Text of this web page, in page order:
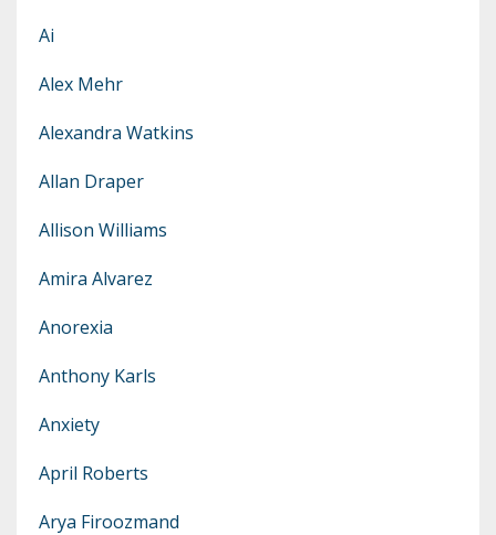
Ai
Alex Mehr
Alexandra Watkins
Allan Draper
Allison Williams
Amira Alvarez
Anorexia
Anthony Karls
Anxiety
April Roberts
Arya Firoozmand